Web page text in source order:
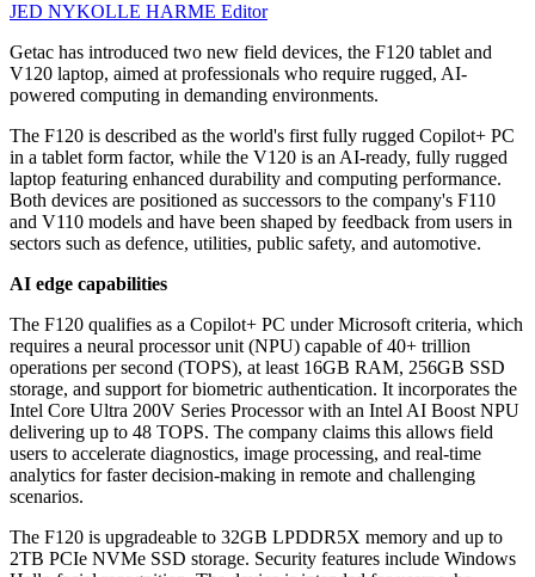
JED NYKOLLE HARME Editor
Getac has introduced two new field devices, the F120 tablet and
V120 laptop, aimed at professionals who require rugged, AI-
powered computing in demanding environments.
The F120 is described as the world's first fully rugged Copilot+ PC
in a tablet form factor, while the V120 is an AI-ready, fully rugged
laptop featuring enhanced durability and computing performance.
Both devices are positioned as successors to the company's F110
and V110 models and have been shaped by feedback from users in
sectors such as defence, utilities, public safety, and automotive.
AI edge capabilities
The F120 qualifies as a Copilot+ PC under Microsoft criteria, which
requires a neural processor unit (NPU) capable of 40+ trillion
operations per second (TOPS), at least 16GB RAM, 256GB SSD
storage, and support for biometric authentication. It incorporates the
Intel Core Ultra 200V Series Processor with an Intel AI Boost NPU
delivering up to 48 TOPS. The company claims this allows field
users to accelerate diagnostics, image processing, and real-time
analytics for faster decision-making in remote and challenging
scenarios.
The F120 is upgradeable to 32GB LPDDR5X memory and up to
2TB PCIe NVMe SSD storage. Security features include Windows